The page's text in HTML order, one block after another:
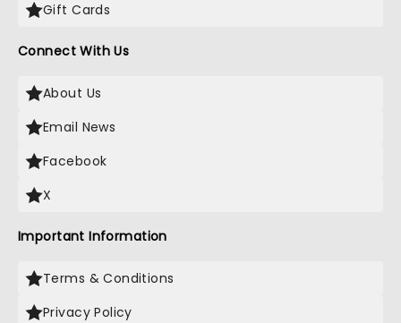
Gift Cards
Connect With Us
About Us
Email News
Facebook
X
Important Information
Terms & Conditions
Privacy Policy